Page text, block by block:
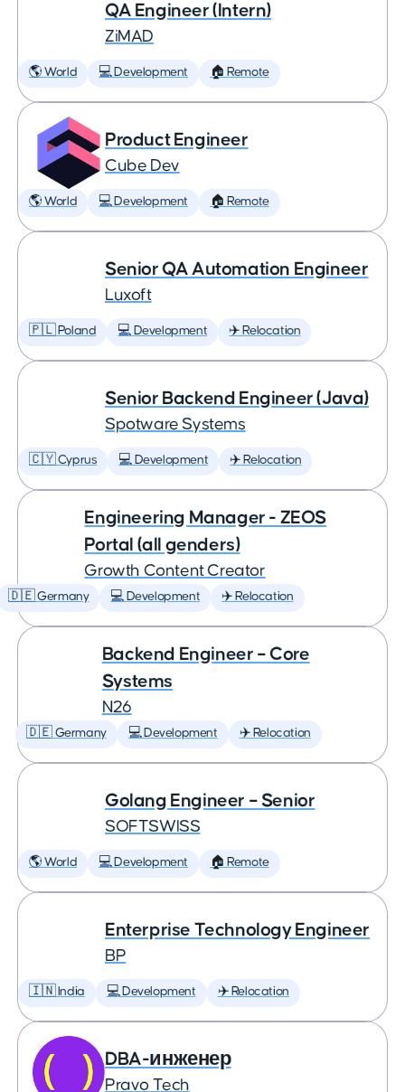
QA Engineer (Intern)
ZiMAD
🌎 World 💻 Development 🏠 Remote
Product Engineer
Cube Dev
🌎 World 💻 Development 🏠 Remote
Senior QA Automation Engineer
Luxoft
🇵🇱 Poland 💻 Development ✈️ Relocation
Senior Backend Engineer (Java)
Spotware Systems
🇨🇾 Cyprus 💻 Development ✈️ Relocation
Engineering Manager - ZEOS
Portal (all genders)
Growth Content Creator
🇩🇪 Germany 💻 Development ✈️ Relocation
Backend Engineer – Core
Systems
N26
🇩🇪 Germany 💻 Development ✈️ Relocation
Golang Engineer – Senior
SOFTSWISS
🌎 World 💻 Development 🏠 Remote
Enterprise Technology Engineer
BP
🇮🇳 India 💻 Development ✈️ Relocation
DBA-инженер
Pravo Tech